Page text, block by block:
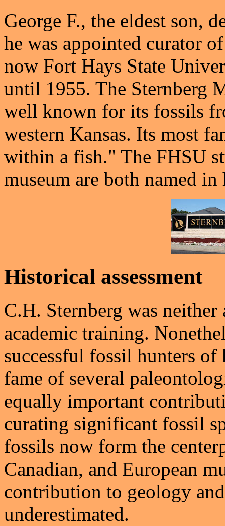
George F., the eldest son,
he was appointed curator
now Fort Hays State
until 1955. The Sternberg
well known for its fossils
western Kansas. Its most
within a fish." The FHSU
museum are both named
Historical assessment
C.H. Sternberg was
academic training.
successful fossil hunters
fame of several
equally important
curating significant fossil
fossils now form the
Canadian, and European
contribution to geology
underestimated.